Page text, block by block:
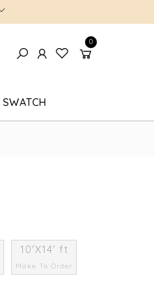
0
SWATCH
10'X14' ft
Make To Order